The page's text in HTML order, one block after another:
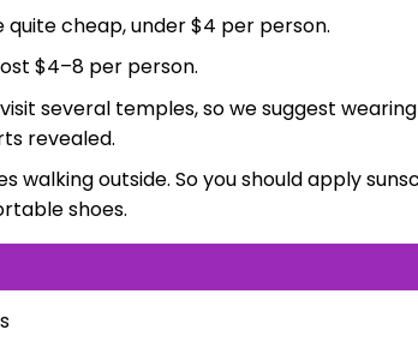
cheap, under $4 per person.
$4–8 per person.
several temples, so we suggest
revealed.
walking outside. So you should apply
shoes.